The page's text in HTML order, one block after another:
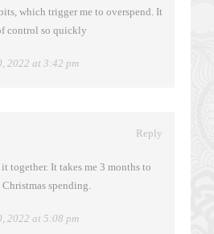
which trigger me to overspend. It
control so quickly
2022 at 3:42 pm
Reply
together. It takes me 3 months to
spending.
2022 at 5:08 pm